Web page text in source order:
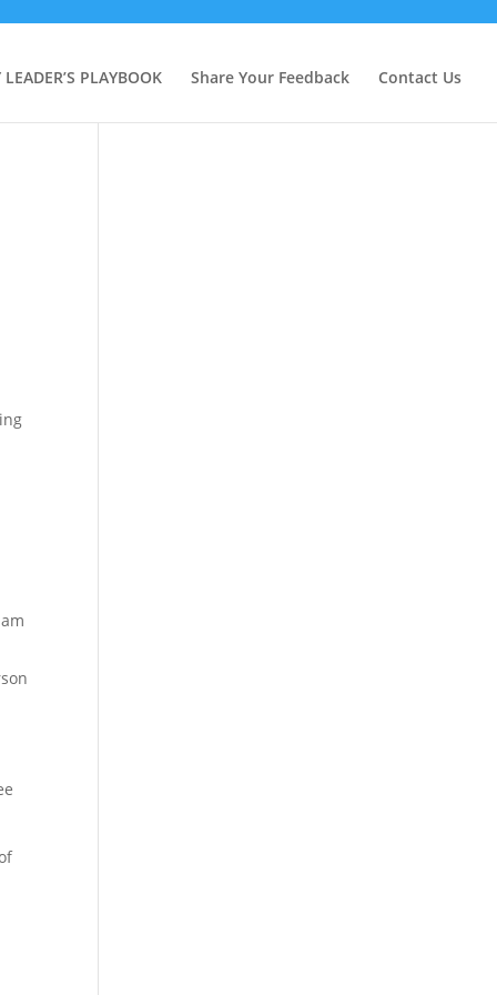
PLAYBOOK Share Your Feedback Contact Us